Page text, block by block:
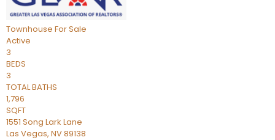
Townhouse For Sale
Active
3
BEDS
3
TOTAL BATHS
1,796
SQFT
1551 Song Lark Lane
Las Vegas, NV89138